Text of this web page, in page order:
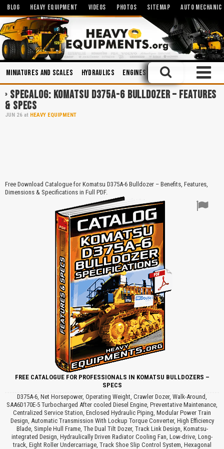
BLOG HEAVY EQUIPMENT VIDEOS PHOTOS SITEMAP AUTO MECHANIC
Miniatures and Scales Hydraulics Engines Manuals Safety
SPECALOG: KOMATSU D375A-6 BULLDOZER – FEATURES
& SPECS
JUN 26 at HEAVY EQUIPMENT
Free Download Catalogue for Komatsu D375A-6 Bulldozer – Benefits, Features,
Dimensions & Specifications in Full PDF.
FREE CATALOGUE FOR PROFESSIONALS IN KOMATSU BULLDOZERS –
SPECS
D375A-6, Net Horsepower, Operating Weight, Crawler Dozer, Walk-Around,
SAA6D170E-5 Turbocharged After cooled Diesel Engine, Preventative Maintenance,
Centralized Service Station, Enclosed Hydraulic Piping, Modular Power Train
Design, Automatic Transmission With Lockup Torque Converter, High Efficiency
Blade, Simple Hull Frame, The Dual Tilt Dozer, Track Link Design, Komatsu-
integrated Design, Hydraulically Driven Radiator Cooling Fan, Low-drive, Long-
track, Eight Roller Undercarriage, Track Shoe Slip Control System, Hexagonal